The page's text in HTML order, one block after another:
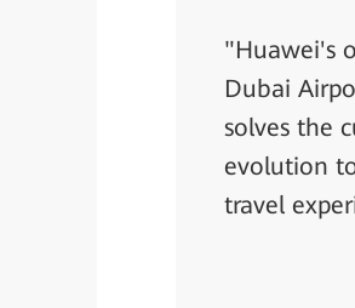
"Huawei's
Dubai
solves the
evolution
travel